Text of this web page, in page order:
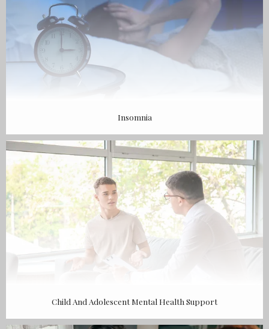
Insomnia
Child And Adolescent Mental Health Support